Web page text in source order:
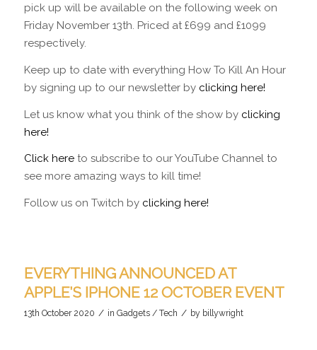
pick up will be available on the following week on
Friday November 13th. Priced at £699 and £1099
respectively.
Keep up to date with everything How To Kill An Hour
by signing up to our newsletter by clicking here!
Let us know what you think of the show by clicking
here!
Click hereto subscribe to our YouTube Channel to
see more amazing ways to kill time!
Follow us on Twitch by clicking here!
EVERYTHING ANNOUNCED AT
APPLE’S IPHONE 12 OCTOBER EVENT
13th October 2020 / in Gadgets / Tech / by billywright